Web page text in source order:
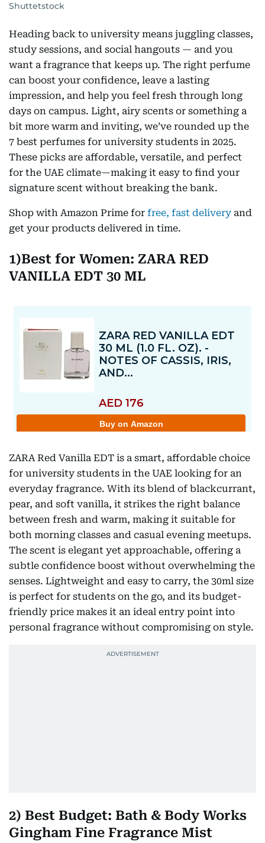
Shuttetstock
Heading back to university means juggling classes,
study sessions, and social hangouts — and you
want a fragrance that keeps up. The right perfume
can boost your confidence, leave a lasting
impression, and help you feel fresh through long
days on campus. Light, airy scents or something a
bit more warm and inviting, we’ve rounded up the
7 best perfumes for university students in 2025.
These picks are affordable, versatile, and perfect
for the UAE climate—making it easy to find your
signature scent without breaking the bank.
Shop with Amazon Prime for free, fast delivery and
get your products delivered in time.
1)Best for Women: ZARA RED
VANILLA EDT 30 ML
ZARA Red Vanilla EDT is a smart, affordable choice
for university students in the UAE looking for an
everyday fragrance. With its blend of blackcurrant,
pear, and soft vanilla, it strikes the right balance
between fresh and warm, making it suitable for
both morning classes and casual evening meetups.
The scent is elegant yet approachable, offering a
subtle confidence boost without overwhelming the
senses. Lightweight and easy to carry, the 30ml size
is perfect for students on the go, and its budget-
friendly price makes it an ideal entry point into
personal fragrance without compromising on style.
2) Best Budget: Bath & Body Works
Gingham Fine Fragrance Mist